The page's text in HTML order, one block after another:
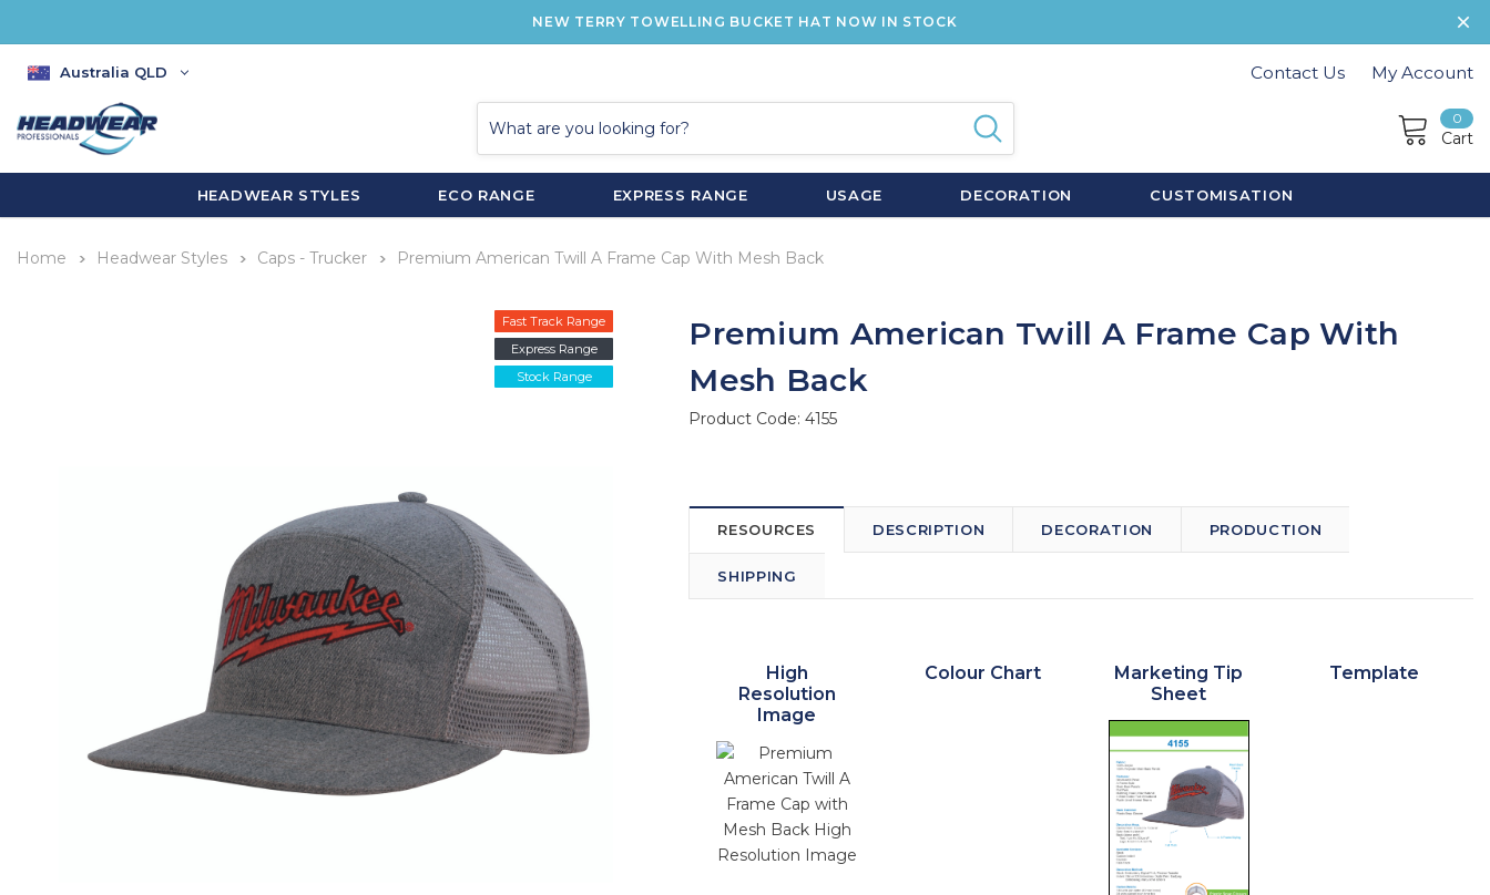
NEW TERRY TOWELLING BUCKET HAT NOW IN STOCK
Australia QLD Contact Us My Account
0
Cart
HEADWEAR STYLES ECO RANGE EXPRESS RANGE USAGE DECORATION CUSTOMISATION
Home Headwear Styles Caps - Trucker Premium American Twill A Frame Cap With Mesh Back
Fast Track Range
Express Range
Stock Range
Premium American Twill A Frame Cap With
Mesh Back
Product Code:4155
RESOURCES DESCRIPTION DECORATION PRODUCTION
SHIPPING
High
Resolution
Image
Colour Chart
Marketing Tip
Sheet
Template